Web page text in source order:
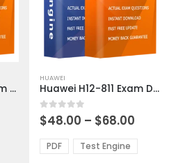
Huawei H12-723 Exam Dumps
through
product
has
multiple
variants.
The
options
HUAWEI
Huawei H12-811 Exam Dumps
0out of 5
$48.00 – $68.00
$48.00
through
PDF Test Engine